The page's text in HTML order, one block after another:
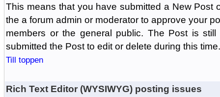
This means that you have submitted a New Post
the a forum admin or moderator to approve your
members or the general public. The Post is
submitted the Post to edit or delete during this
Till toppen
Rich Text Editor (WYSIWYG) posting issues